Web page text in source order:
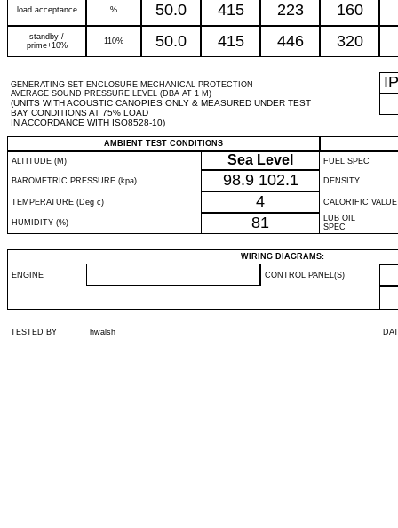
load acceptance % 50.0 415 223 160
standby /
prime+10%
110% 50.0 415 446 320
GENERATING SET ENCLOSURE MECHANICAL PROTECTION
AVERAGE SOUND PRESSURE LEVEL (DBA AT 1 M)
(UNITS WITH ACOUSTIC CANOPIES ONLY & MEASURED UNDER TEST
BAY CONDITIONS AT 75% LOAD
IN ACCORDANCE WITH ISO8528-10)
IP
AMBIENT TEST CONDITIONS
ALTITUDE (M)
Sea Level FUEL SPEC
BAROMETRIC PRESSURE (kpa) 98.9 102.1 DENSITY
TEMPERATURE (Deg c) 4 CALORIFIC VALUE
HUMIDITY (%) 81
LUB OIL
SPEC
WIRING DIAGRAMS:
ENGINE CONTROL PANEL(S)
TESTED BY hwalsh